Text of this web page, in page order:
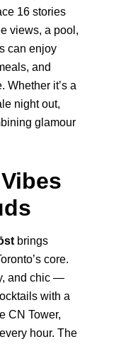
16 stories
views, a pool,
can enjoy
and
Whether it’s a
night out,
glamour
brings
core.
and chic —
with a
CN Tower,
hour. The